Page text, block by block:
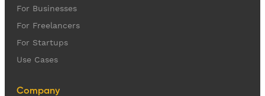
For Businesses
For Freelancers
For Startups
Use Cases
Company